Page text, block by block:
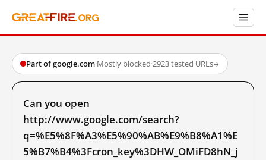
Part of google.com·Mostly blocked·2923 tested URLs→
Can you open
http://www.google.com/search?
q=%E5%8F%A3%E5%90%AB%E9%B8%A1%E
5%B7%B4%3Fcron_key%3DHW_OMiFD8hN_j